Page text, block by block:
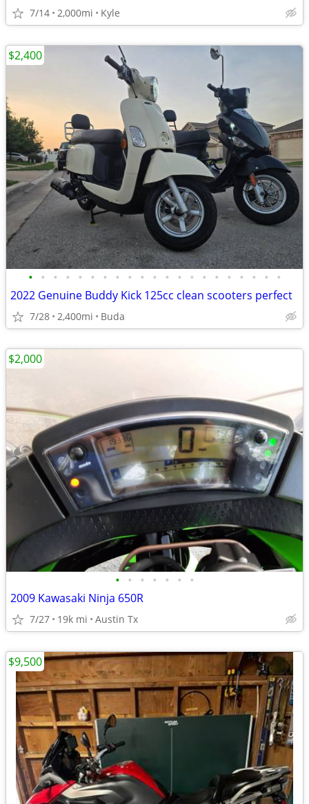
7/14 2,000mi Kyle
• • • • • • • • • • • • • • • • • • • • •
2022 Genuine Buddy Kick 125cc clean scooters perfect
7/28 2,400mi Buda
$2,400
• • • • • • •
2009 Kawasaki Ninja 650R
7/27 19k mi Austin Tx
$2,000
$9,500